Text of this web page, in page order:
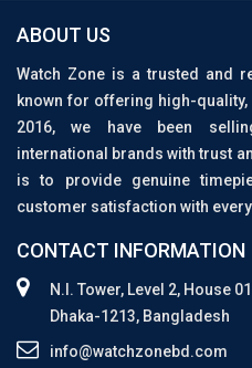
ABOUT US
Watch Zone is a trusted and
known for offering high-quality,
2016, we have been
international brands with trust
is to provide genuine
customer satisfaction with
CONTACT INFORMATION
N.I. Tower, Level 2, House
Dhaka-1213, Bangladesh
info@watchzonebd.com